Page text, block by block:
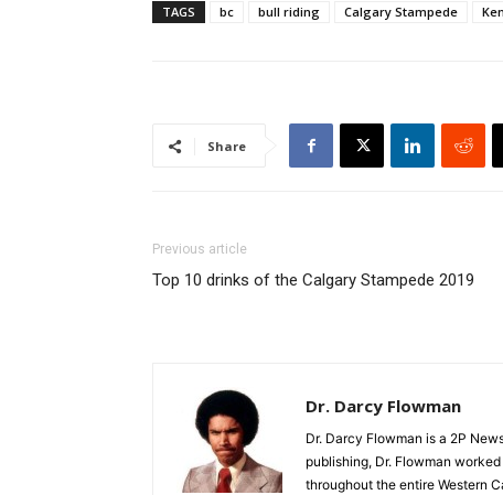
TAGS bc bull riding Calgary Stampede
Share
Previous article
Top 10 drinks of the Calgary Stampede 2019
Dr. Darcy Flowman
Dr. Darcy Flowman is a 2P
publishing, Dr. Flowman
throughout the entire Western